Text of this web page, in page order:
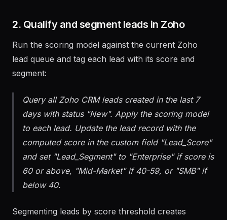
2. Qualify and segment leads in Zoho
Run the scoring model against the current Zoho
lead queue and tag each lead with its score and
Query all Zoho CRM leads created in the last 7
days with status "New". Apply the scoring model
to each lead. Update the lead record with the
computed score in the custom field "Lead_Score"
and set "Lead_Segment" to "Enterprise" if score is
60 or above, "Mid-Market" if 40-59, or "SMB" if